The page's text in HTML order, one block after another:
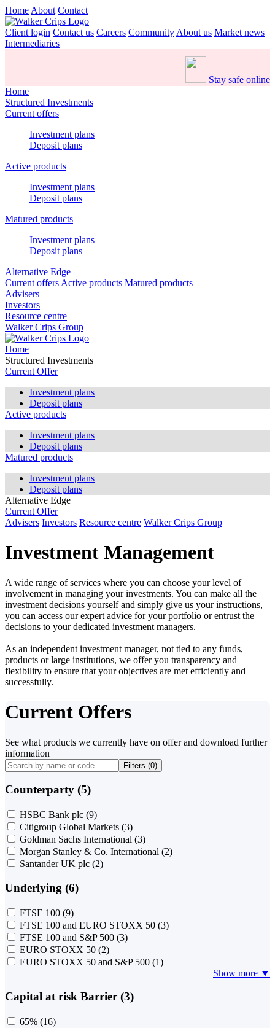
Home About Contact
Client login Contact us Careers Community About us Market news
Intermediaries
Stay safe online
Home
Structured Investments
Current offers
Investment plans
Deposit plans
Active products
Investment plans
Deposit plans
Matured products
Investment plans
Deposit plans
Alternative Edge
Current offers Active products Matured products
Advisers
Investors
Resource centre
Walker Crips Group
Home
Structured Investments
Current Offer
Investment plans
Deposit plans
Active products
Investment plans
Deposit plans
Matured products
Investment plans
Deposit plans
Alternative Edge
Current Offer
Advisers Investors Resource centre Walker Crips Group
Investment Management
A wide range of services where you can choose your level of
involvement in managing your investments. You can make all the
investment decisions yourself and simply give us your instructions,
you can access our expert advice for your portfolio or entrust the
decisions to your dedicated investment managers.
As an independent investment manager, not tied to any funds,
products or large institutions, we offer you transparency and
flexibility to ensure that your objectives are met efficiently and
successfully.
Current Offers
See what products we currently have on offer and download further
information
Filters (0)
Counterparty (5)
HSBC Bank plc (9)
Citigroup Global Markets (3)
Goldman Sachs International (3)
Morgan Stanley & Co. International (2)
Santander UK plc (2)
Underlying (6)
FTSE 100 (9)
FTSE 100 and EURO STOXX 50 (3)
FTSE 100 and S&P 500 (3)
EURO STOXX 50 (2)
EURO STOXX 50 and S&P 500 (1)
Show more ▼
Capital at risk Barrier (3)
65% (16)